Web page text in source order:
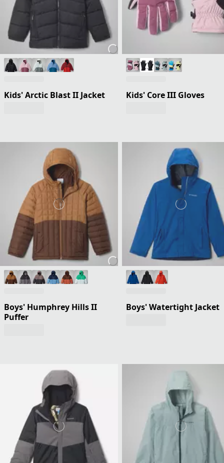
Kids' Arctic Blast II Jacket Kids' Core III Gloves
Boys' Humphrey Hills II
Puffer
Boys' Watertight Jacket